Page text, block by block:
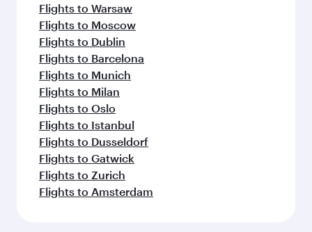
Flights to Warsaw
Flights to Moscow
Flights to Dublin
Flights to Barcelona
Flights to Munich
Flights to Milan
Flights to Oslo
Flights to Istanbul
Flights to Dusseldorf
Flights to Gatwick
Flights to Zurich
Flights to Amsterdam